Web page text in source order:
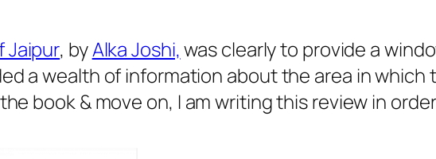
Jaipur, byAlka Joshi,was clearly to provide a
a wealth of information about the area in which
book & move on, I am writing this review in